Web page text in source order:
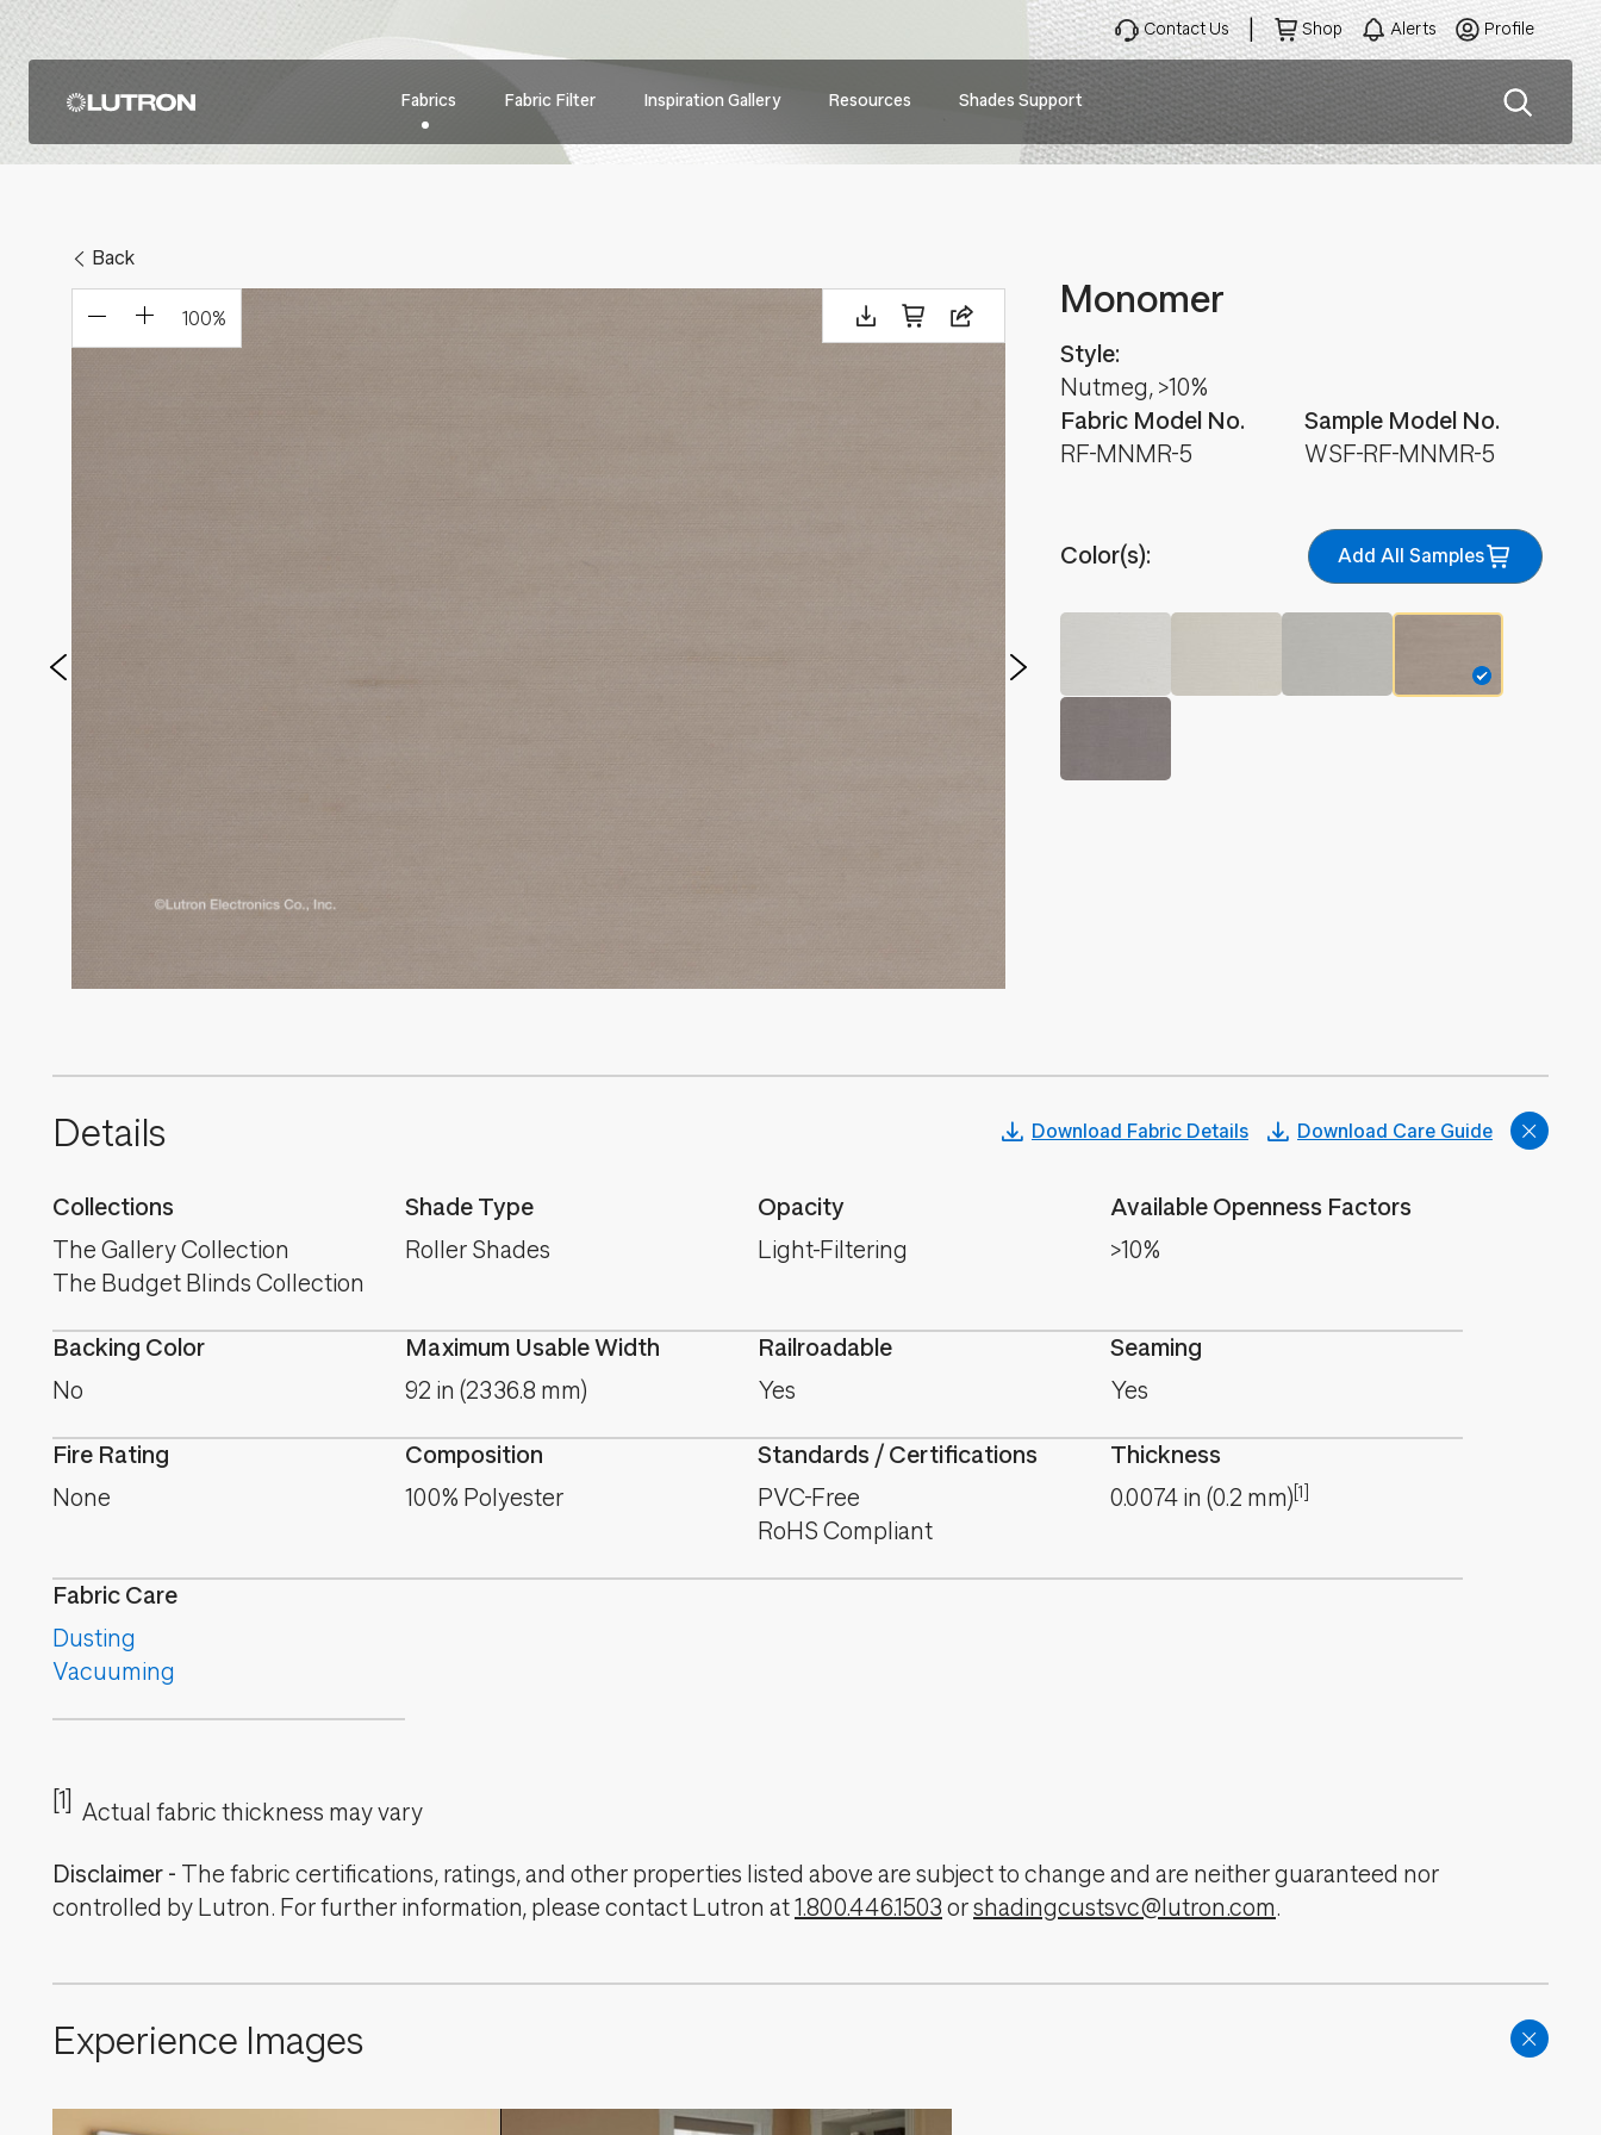
Main
navigation
Fabrics Fabric Filter Inspiration Gallery Resources Shades Support
Contact Us Shop Alerts Profile
100%
Back
Monomer
Fabric Model No.
RF-MNMR-5
Style:
Nutmeg, >10%
Sample Model No.
WSF-RF-MNMR-5
Color(s): Add All Samples
Details Download Fabric Details Download Care Guide
Collections
The Gallery Collection
The Budget Blinds Collection
Shade Type
Roller Shades
Opacity
Light-Filtering
Available Openness Factors
>10%
Backing Color
No
Maximum Usable Width
92 in (2336.8 mm)
Railroadable
Yes
Seaming
Yes
Fire Rating
None
Composition
100% Polyester
Standards / Certifications
PVC-Free
RoHS Compliant
Thickness
0.0074 in (0.2 mm)[1]
Fabric Care
Dusting
Vacuuming
[1] Actual fabric thickness may vary
Disclaimer - The fabric certifications, ratings, and other properties listed above are subject to change and are neither guaranteed nor
controlled by Lutron. For further information, please contact Lutron at1.800.446.1503 orshadingcustsvc@lutron.com.
Experience Images